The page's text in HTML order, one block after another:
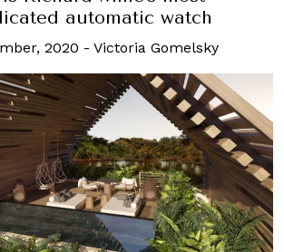
automatic watch
2020 - Victoria Gomelsky